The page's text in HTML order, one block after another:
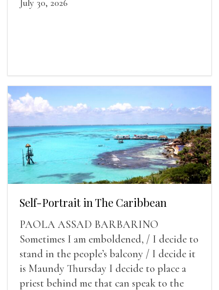
July 30, 2026
Self-Portrait in The Caribbean
PAOLA ASSAD BARBARINO
Sometimes I am emboldened, / I decide to
stand in the people’s balcony / I decide it
is Maundy Thursday I decide to place a
priest behind me that can speak to the